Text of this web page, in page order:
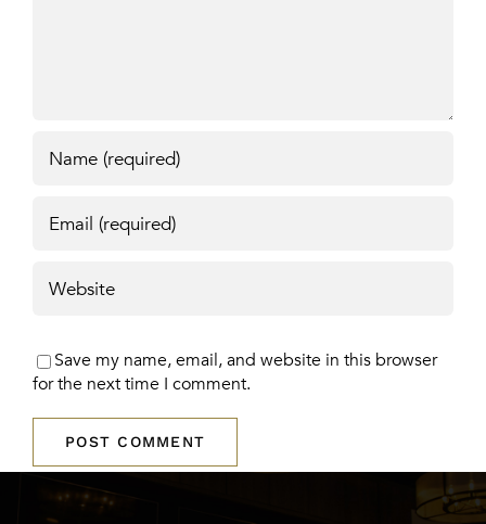
Save my name, email, and website in this browser
for the next time I comment.